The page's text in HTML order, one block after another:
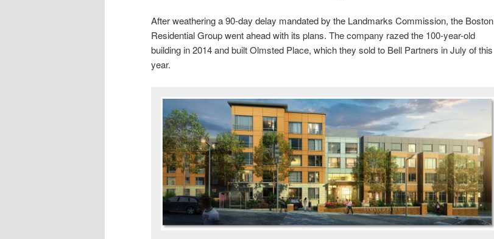
After weathering a 90-day delay mandated by the Landmarks Commission, the Boston
Residential Group went ahead with its plans. The company razed the 100-year-old
building in 2014 and built Olmsted Place, which they sold to Bell Partners in July of this
year.